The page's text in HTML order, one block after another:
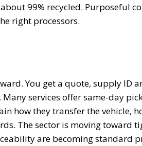
99% recycled. Purposeful
right processors.
You get a quote, supply ID
services offer same-day
how they transfer the vehicle,
The sector is moving toward
are becoming standard